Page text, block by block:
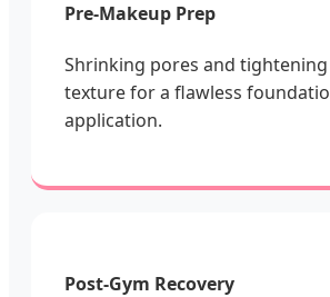
Pre-Makeup Prep
Shrinking pores and
texture for a flawless
application.
Post-Gym Recovery